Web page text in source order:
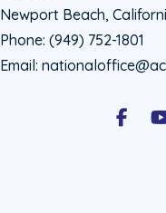
Newport Beach,
Phone: (949) 752-1801
Email: